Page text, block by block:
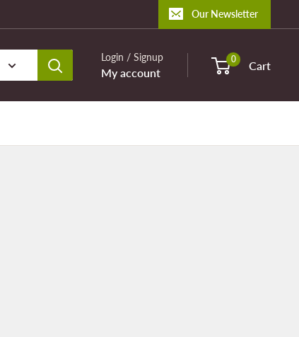
Our Newsletter
Login / Signup
My account
0 Cart